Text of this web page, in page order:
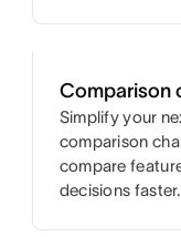
Comparison
Simplify your
comparison
compare
decisions faster.